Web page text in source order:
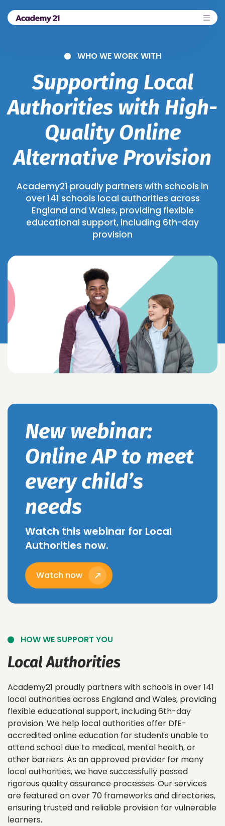
WHO WE WORK WITH
Supporting Local
Authorities with High-
Quality Online
Alternative Provision
Academy21 proudly partners with schools in
over 141 schools local authorities across
England and Wales, providing flexible
educational support, including 6th-day
provision
New webinar:
Online AP to meet
every child’s
needs
Watch this webinar for Local
Authorities now.
Watch now
HOW WE SUPPORT YOU
Local Authorities
Academy21 proudly partners with schools in over 141
local authorities across England and Wales, providing
flexible educational support, including 6th-day
provision. We help local authorities offer DfE-
accredited online education for students unable to
attend school due to medical, mental health, or
other barriers. As an approved provider for many
local authorities, we have successfully passed
rigorous quality assurance processes. Our services
are featured on over 70 frameworks and directories,
ensuring trusted and reliable provision for vulnerable
learners.